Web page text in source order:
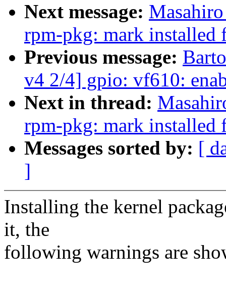
Next message:
rpm-pkg: mark installed
Previous message:
v4 2/4] gpio: vf610:
Next in thread:
rpm-pkg: mark installed
Messages sorted by: [
]
Installing the kernel
it, the
following warnings are